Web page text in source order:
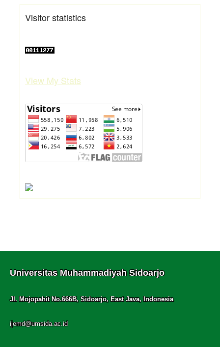
Visitor statistics
View My Stats
Universitas Muhammadiyah Sidoarjo
Jl. Mojopahit No.666B, Sidoarjo, East Java, Indonesia
ijemd@umsida.ac.id